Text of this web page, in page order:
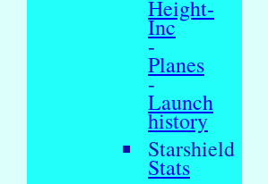
Height-
Inc
-
Planes
-
Launch
history
Starshield
Stats